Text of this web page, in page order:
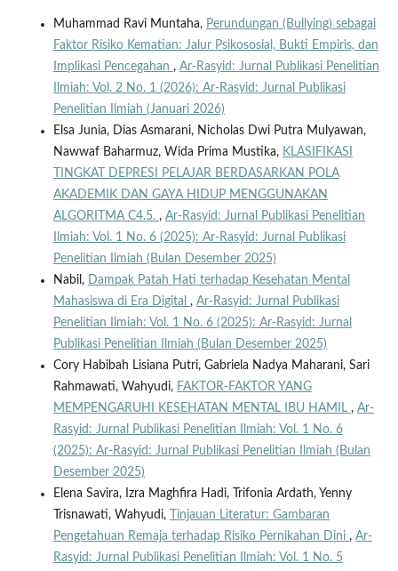
Muhammad Ravi Muntaha, Perundungan (Bullying) sebagai
Faktor Risiko Kematian: Jalur Psikososial, Bukti Empiris, dan
Implikasi Pencegahan , Ar-Rasyid: Jurnal Publikasi Penelitian
Ilmiah: Vol. 2 No. 1 (2026): Ar-Rasyid: Jurnal Publikasi
Penelitian Ilmiah (Januari 2026)
Elsa Junia, Dias Asmarani, Nicholas Dwi Putra Mulyawan,
Nawwaf Baharmuz, Wida Prima Mustika, KLASIFIKASI
TINGKAT DEPRESI PELAJAR BERDASARKAN POLA
AKADEMIK DAN GAYA HIDUP MENGGUNAKAN
ALGORITMA C4.5. , Ar-Rasyid: Jurnal Publikasi Penelitian
Ilmiah: Vol. 1 No. 6 (2025): Ar-Rasyid: Jurnal Publikasi
Penelitian Ilmiah (Bulan Desember 2025)
Nabil, Dampak Patah Hati terhadap Kesehatan Mental
Mahasiswa di Era Digital , Ar-Rasyid: Jurnal Publikasi
Penelitian Ilmiah: Vol. 1 No. 6 (2025): Ar-Rasyid: Jurnal
Publikasi Penelitian Ilmiah (Bulan Desember 2025)
Cory Habibah Lisiana Putri, Gabriela Nadya Maharani, Sari
Rahmawati, Wahyudi, FAKTOR-FAKTOR YANG
MEMPENGARUHI KESEHATAN MENTAL IBU HAMIL , Ar-
Rasyid: Jurnal Publikasi Penelitian Ilmiah: Vol. 1 No. 6
(2025): Ar-Rasyid: Jurnal Publikasi Penelitian Ilmiah (Bulan
Desember 2025)
Elena Savira, Izra Maghfira Hadi, Trifonia Ardath, Yenny
Trisnawati, Wahyudi,
Tinjauan Literatur: Gambaran
Pengetahuan Remaja terhadap Risiko Pernikahan Dini , Ar-
Rasyid: Jurnal Publikasi Penelitian Ilmiah: Vol. 1 No. 5